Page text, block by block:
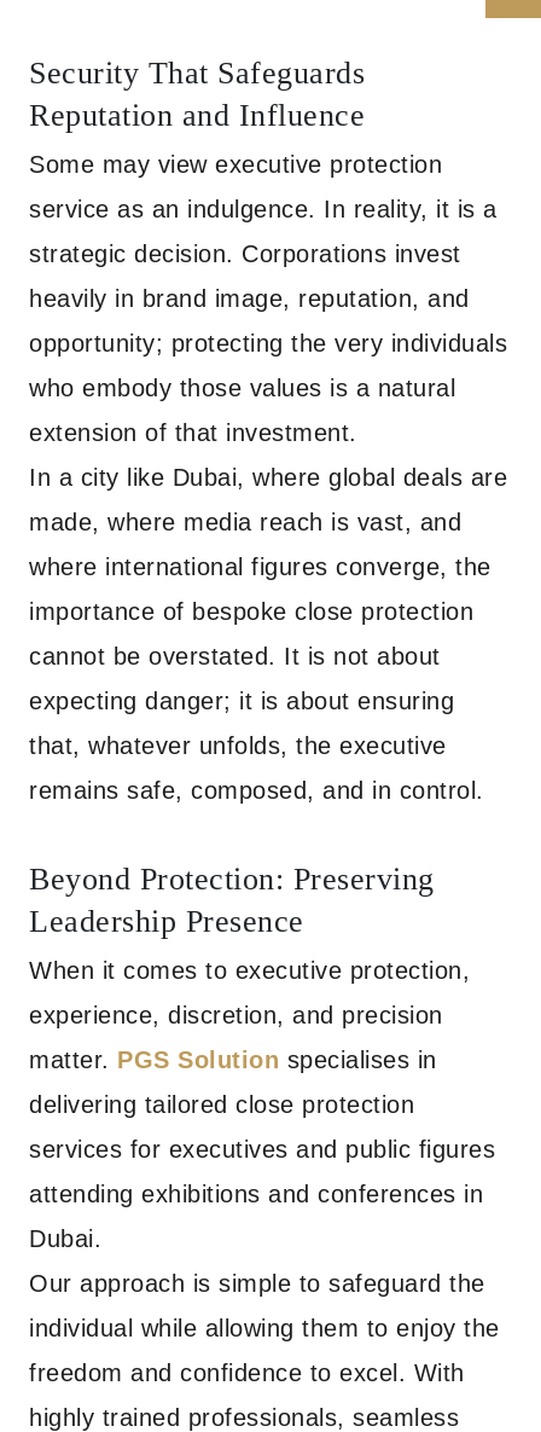
Security That Safeguards
Reputation and Influence
Some may view executive protection
service as an indulgence. In reality, it is a
strategic decision. Corporations invest
heavily in brand image, reputation, and
opportunity; protecting the very individuals
who embody those values is a natural
extension of that investment.
In a city like Dubai, where global deals are
made, where media reach is vast, and
where international figures converge, the
importance of bespoke close protection
cannot be overstated. It is not about
expecting danger; it is about ensuring
that, whatever unfolds, the executive
remains safe, composed, and in control.
Beyond Protection: Preserving
Leadership Presence
When it comes to executive protection,
experience, discretion, and precision
matter. PGS Solution specialises in
delivering tailored close protection
services for executives and public figures
attending exhibitions and conferences in
Dubai.
Our approach is simple to safeguard the
individual while allowing them to enjoy the
freedom and confidence to excel. With
highly trained professionals, seamless